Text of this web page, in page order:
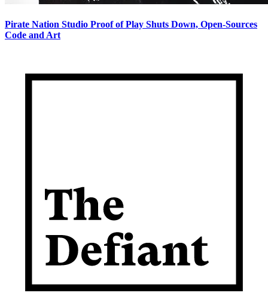
Pirate Nation Studio Proof of Play Shuts Down, Open-Sources
Code and Art